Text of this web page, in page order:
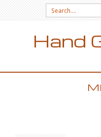
Search for:
Hand